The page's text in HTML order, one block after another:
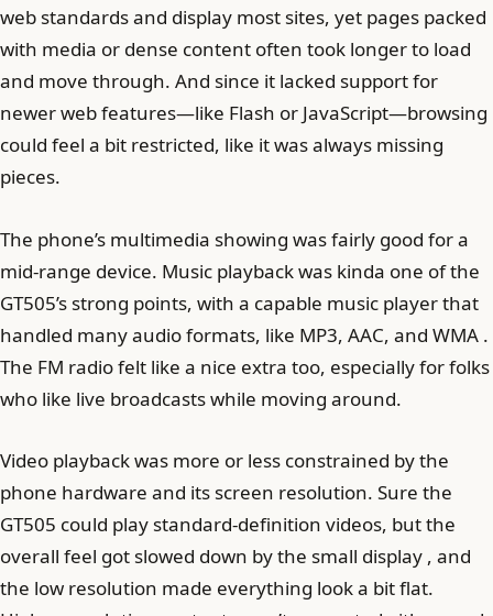
web standards and display most sites, yet pages packed
with media or dense content often took longer to load
and move through. And since it lacked support for
newer web features—like Flash or JavaScript—browsing
could feel a bit restricted, like it was always missing
pieces.
The phone’s multimedia showing was fairly good for a
mid-range device. Music playback was kinda one of the
GT505’s strong points, with a capable music player that
handled many audio formats, like MP3, AAC, and WMA .
The FM radio felt like a nice extra too, especially for folks
who like live broadcasts while moving around.
Video playback was more or less constrained by the
phone hardware and its screen resolution. Sure the
GT505 could play standard-definition videos, but the
overall feel got slowed down by the small display , and
the low resolution made everything look a bit flat.